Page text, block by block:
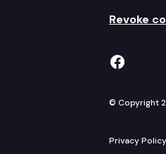
Revoke
TVW
© Copyright
Privacy Policy